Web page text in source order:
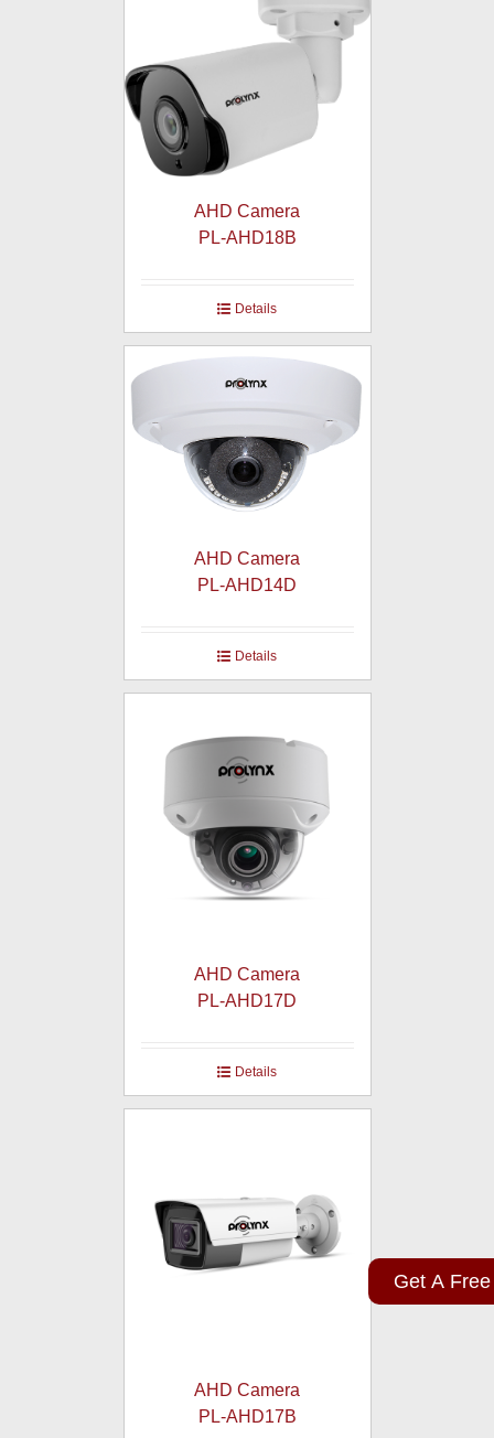
Get A
AHD Camera
PL-AHD18B
Details
AHD Camera
PL-AHD14D
Details
AHD Camera
PL-AHD17D
Details
AHD Camera
PL-AHD17B